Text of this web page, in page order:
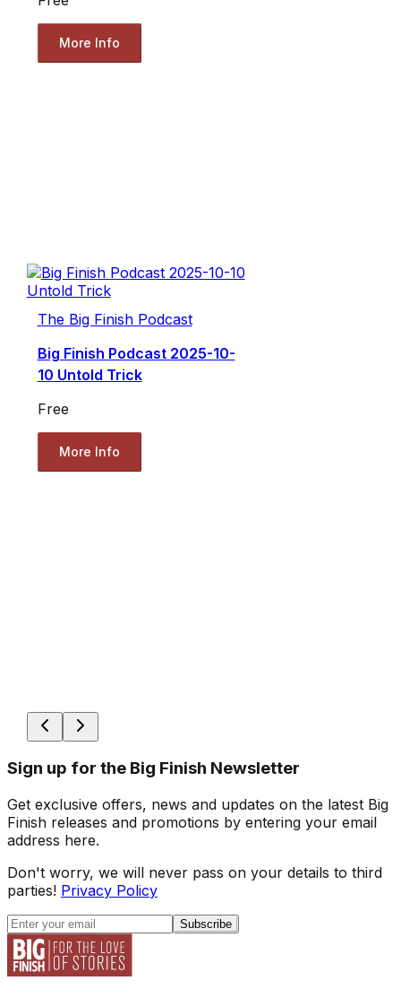
More Info
The Big Finish Podcast
Big Finish Podcast 2025-10-
10 Untold Trick
Free
More Info
Sign up for the Big Finish Newsletter
Get exclusive offers, news and updates on the latest Big
Finish releases and promotions by entering your email
address here.
Don't worry, we will never pass on your details to third
parties! Privacy Policy
Subscribe